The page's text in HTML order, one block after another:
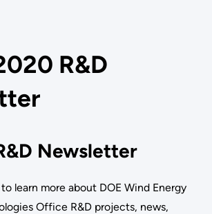
R&D
Newsletter
learn more about DOE Wind Energy
Office R&D projects, news,